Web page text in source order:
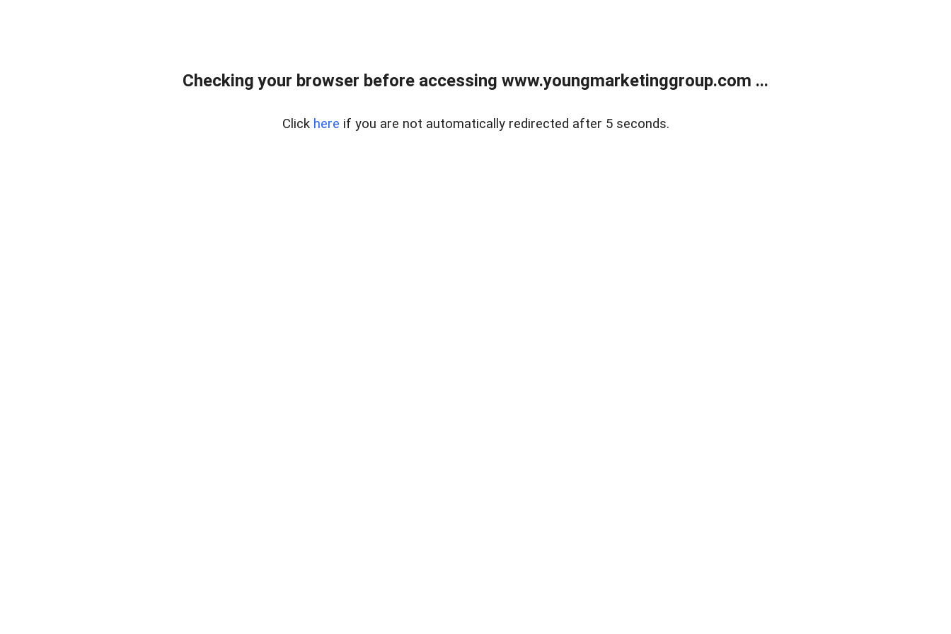
Checking your browser before accessing www.youngmarketinggroup.com ...
Click here if you are not automatically redirected after 5 seconds.